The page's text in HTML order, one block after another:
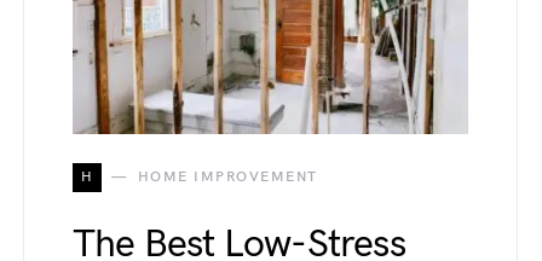
H HOME IMPROVEMENT
The Best Low-Stress